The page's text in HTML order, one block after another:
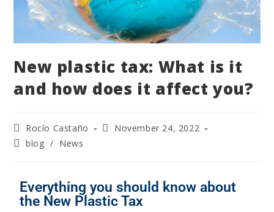
New plastic tax: What is it
and how does it affect you?
Rocío Castaño
November 24, 2022
blog / News
Everything you should know about
the New Plastic Tax